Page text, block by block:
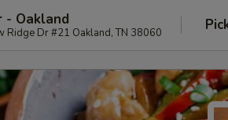
- Oakland
Ridge Dr #21 Oakland, TN 38060